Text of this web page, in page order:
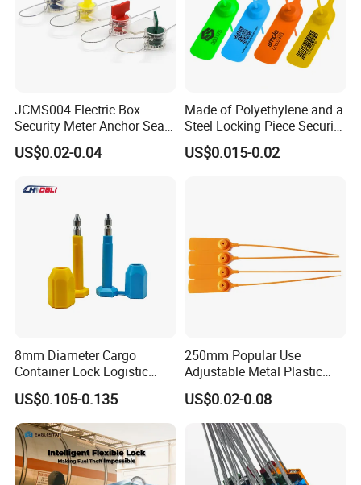
JCMS004 Electric Box
Security Meter Anchor Seal
for Electric Lead Water
Meter Seals
US$0.02-0.04
Made of Polyethylene and a
Steel Locking Piece Security
Plastic Seals
US$0.015-0.02
8mm Diameter Cargo
Container Lock Logistic
Security Customs ISO
17712 Container Bolt Seal
with Barcode
US$0.105-0.135
250mm Popular Use
Adjustable Metal Plastic
Safety Seals for Ballot
Boxes
US$0.02-0.08